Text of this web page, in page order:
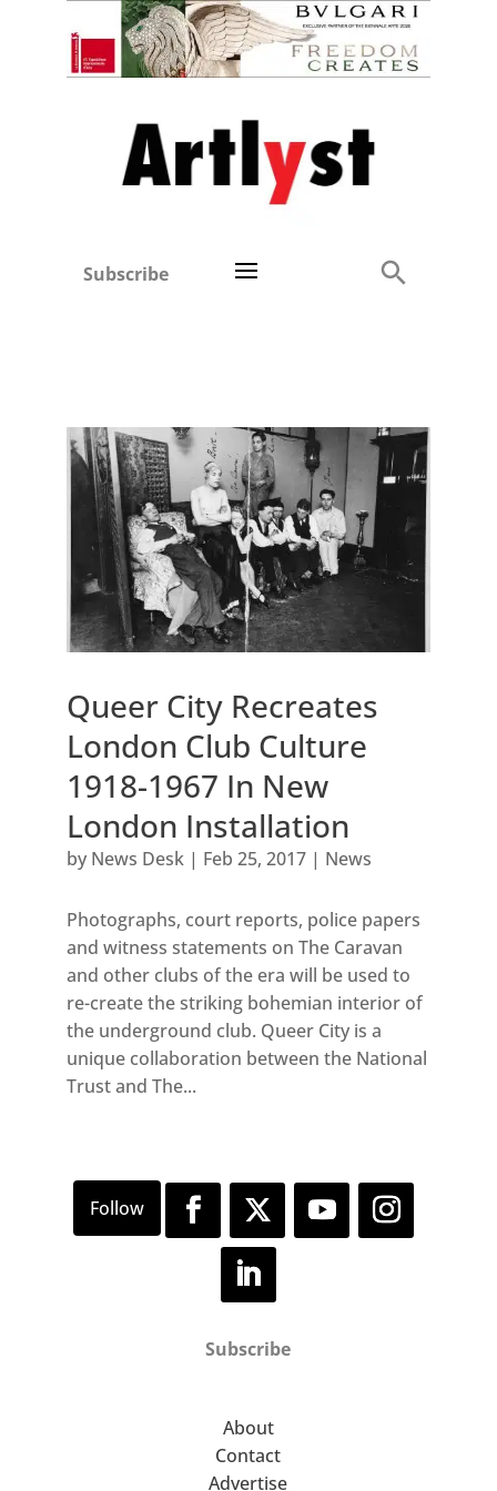
Subscribe
Queer City Recreates
London Club Culture
1918-1967 In New
London Installation
by News Desk| Feb 25, 2017| News
Photographs, court reports, police papers
and witness statements on The Caravan
and other clubs of the era will be used to
re-create the striking bohemian interior of
the underground club. Queer City is a
unique collaboration between the National
Trust and The...
Subscribe
About
Contact
Advertise